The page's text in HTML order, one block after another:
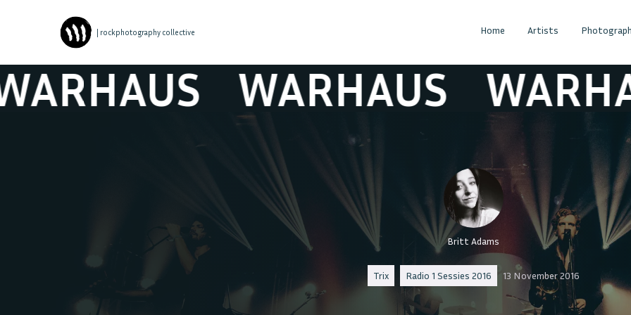
| rockphotography collective Home Artists
WARHAUS WARHAUS
Britt Adams
Trix Radio 1 Sessies 2016 13 November 2016